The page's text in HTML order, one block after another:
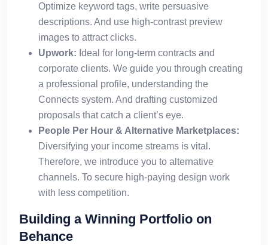
Optimize keyword tags, write persuasive
descriptions. And use high-contrast preview
images to attract clicks.
Upwork: Ideal for long-term contracts and
corporate clients. We guide you through creating
a professional profile, understanding the
Connects system. And drafting customized
proposals that catch a client’s eye.
People Per Hour & Alternative Marketplaces:
Diversifying your income streams is vital.
Therefore, we introduce you to alternative
channels. To secure high-paying design work
with less competition.
Building a Winning Portfolio on
Behance